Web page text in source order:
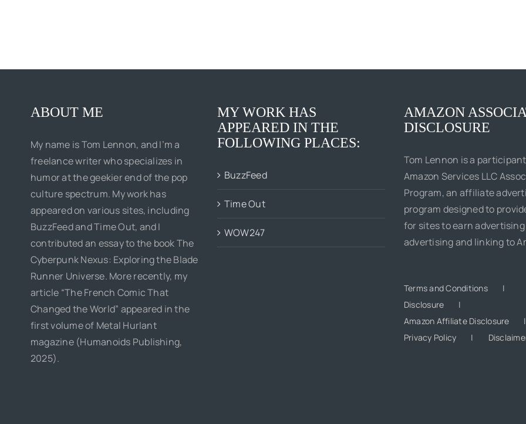
ABOUT ME
My name is Tom Lennon, and I’m a
freelance writer who specializes in
humor at the geekier end of the pop
culture spectrum. My work has
appeared on various sites, including
BuzzFeed and Time Out, and I
contributed an essay to the book The
Cyberpunk Nexus: Exploring the Blade
Runner Universe. More recently, my
article “The French Comic That
Changed the World” appeared in the
first volume of Metal Hurlant
magazine (Humanoids Publishing,
2025).
MY WORK HAS
APPEARED IN THE
FOLLOWING PLACES:
BuzzFeed
Time Out
WOW247
AMAZON
DISCLOSURE
Tom Lennon is a
Amazon Services LLC
Program, an affiliate
program designed to
for sites to earn
advertising and linking to
Terms and Conditions
Disclosure
Amazon Affiliate Disclosure
Privacy Policy